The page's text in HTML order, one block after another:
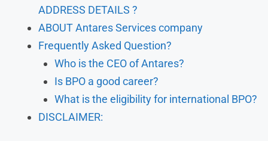
ADDRESS DETAILS ?
ABOUT Antares Services company
Frequently Asked Question?
Who is the CEO of Antares?
Is BPO a good career?
What is the eligibility for international BPO?
DISCLAIMER: